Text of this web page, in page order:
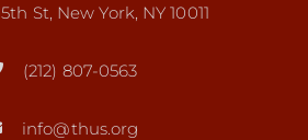
St, New York, NY 10011
(212) 807-0563
info@thus.org